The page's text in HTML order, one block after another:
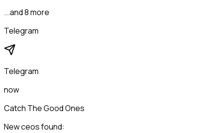
...and 8 more
Telegram
Telegram
now
Catch The Good Ones
New ceos found: